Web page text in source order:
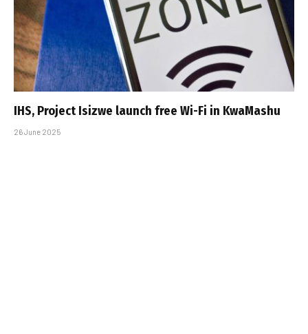
IHS, Project Isizwe launch free Wi-Fi in KwaMashu
26 June 2025